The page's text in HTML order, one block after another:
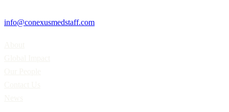
info@conexusmedstaff.com